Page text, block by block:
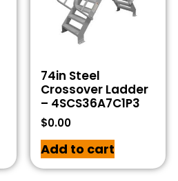
74in Steel
Crossover Ladder
– 4SCS36A7C1P3
$0.00
Add to cart